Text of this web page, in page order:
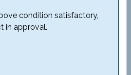
condition satisfactory,
in approval.